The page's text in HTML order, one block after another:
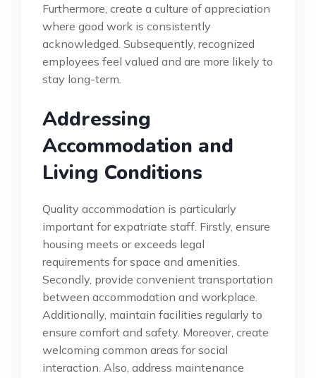
Furthermore, create a culture of appreciation
where good work is consistently
acknowledged. Subsequently, recognized
employees feel valued and are more likely to
stay long-term.
Addressing
Accommodation and
Living Conditions
Quality accommodation is particularly
important for expatriate staff. Firstly, ensure
housing meets or exceeds legal
requirements for space and amenities.
Secondly, provide convenient transportation
between accommodation and workplace.
Additionally, maintain facilities regularly to
ensure comfort and safety. Moreover, create
welcoming common areas for social
interaction. Also, address maintenance